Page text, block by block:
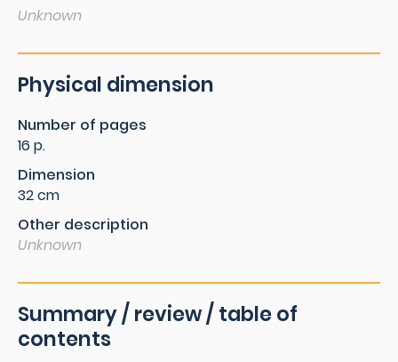
Unknown
Physical dimension
Number of pages
16 p.
Dimension
32 cm
Other description
Unknown
Summary / review / table of
contents